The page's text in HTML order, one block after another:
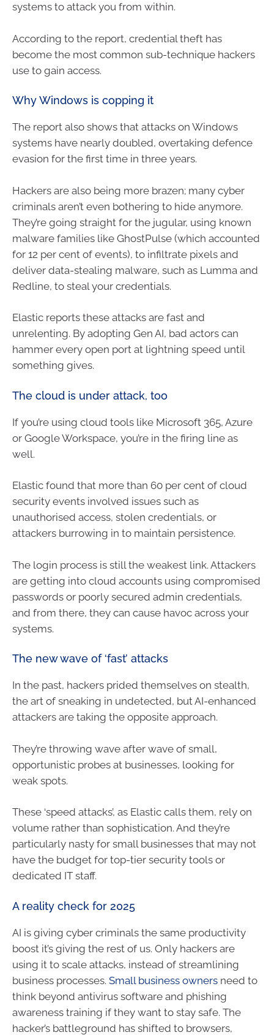
systems to attack you from within.
According to the report, credential theft has
become the most common sub-technique hackers
use to gain access.
Why Windows is copping it
The report also shows that attacks on Windows
systems have nearly doubled, overtaking defence
evasion for the first time in three years.
Hackers are also being more brazen; many cyber
criminals aren’t even bothering to hide anymore.
They’re going straight for the jugular, using known
malware families like GhostPulse (which accounted
for 12 per cent of events), to infiltrate pixels and
deliver data-stealing malware, such as Lumma and
Redline, to steal your credentials.
Elastic reports these attacks are fast and
unrelenting. By adopting Gen AI, bad actors can
hammer every open port at lightning speed until
something gives.
The cloud is under attack, too
If you’re using cloud tools like Microsoft 365, Azure
or Google Workspace, you’re in the firing line as
well.
Elastic found that more than 60 per cent of cloud
security events involved issues such as
unauthorised access, stolen credentials, or
attackers burrowing in to maintain persistence.
The login process is still the weakest link. Attackers
are getting into cloud accounts using compromised
passwords or poorly secured admin credentials,
and from there, they can cause havoc across your
systems.
The new wave of ‘fast’ attacks
In the past, hackers prided themselves on stealth,
the art of sneaking in undetected, but AI-enhanced
attackers are taking the opposite approach.
They’re throwing wave after wave of small,
opportunistic probes at businesses, looking for
weak spots.
These ‘speed attacks’, as Elastic calls them, rely on
volume rather than sophistication. And they’re
particularly nasty for small businesses that may not
have the budget for top-tier security tools or
dedicated IT staff.
A reality check for 2025
AI is giving cyber criminals the same productivity
boost it’s giving the rest of us. Only hackers are
using it to scale attacks, instead of streamlining
business processes. Small business owners need to
think beyond antivirus software and phishing
awareness training if they want to stay safe. The
hacker’s battleground has shifted to browsers,